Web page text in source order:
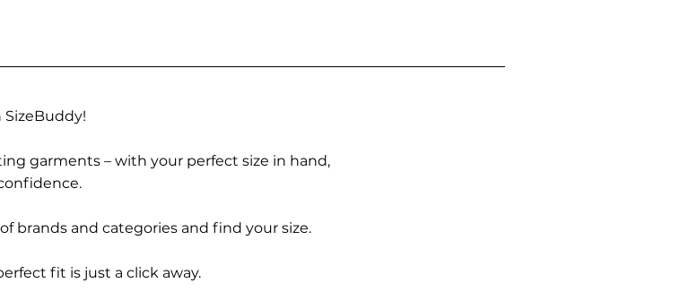
garments – with your perfect size in hand,
brands and categories and find your size.
fit is just a click away.